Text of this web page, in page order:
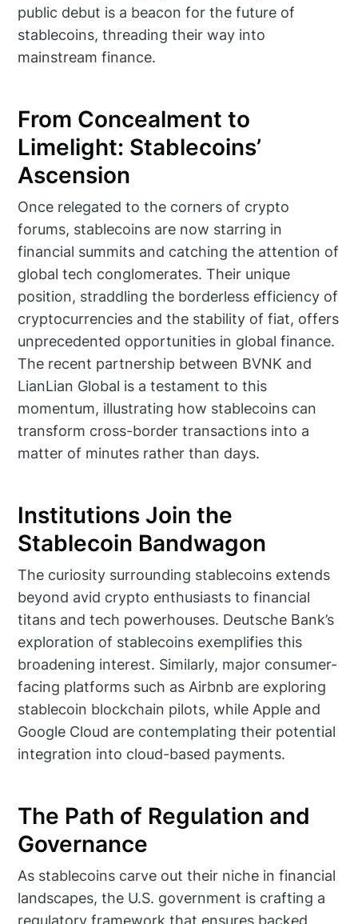
public debut is a beacon for the future of
stablecoins, threading their way into
mainstream finance.
From Concealment to
Limelight: Stablecoins’
Ascension
Once relegated to the corners of crypto
forums, stablecoins are now starring in
financial summits and catching the attention of
global tech conglomerates. Their unique
position, straddling the borderless efficiency of
cryptocurrencies and the stability of fiat, offers
unprecedented opportunities in global finance.
The recent partnership between BVNK and
LianLian Global is a testament to this
momentum, illustrating how stablecoins can
transform cross-border transactions into a
matter of minutes rather than days.
Institutions Join the
Stablecoin Bandwagon
The curiosity surrounding stablecoins extends
beyond avid crypto enthusiasts to financial
titans and tech powerhouses. Deutsche Bank’s
exploration of stablecoins exemplifies this
broadening interest. Similarly, major consumer-
facing platforms such as Airbnb are exploring
stablecoin blockchain pilots, while Apple and
Google Cloud are contemplating their potential
integration into cloud-based payments.
The Path of Regulation and
Governance
As stablecoins carve out their niche in financial
landscapes, the U.S. government is crafting a
regulatory framework that ensures backed